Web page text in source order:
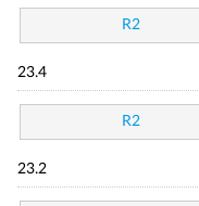
R2
23.4
R2
23.2